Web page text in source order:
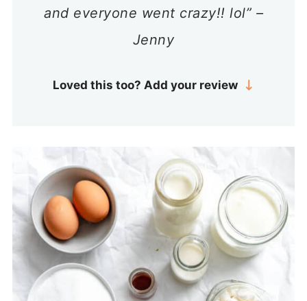
and everyone went crazy!! lol” –
Jenny
Loved this too? Add your review